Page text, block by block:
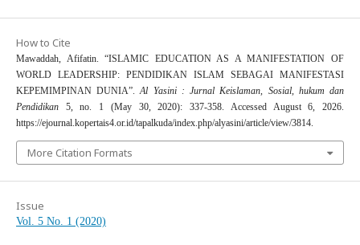
How to Cite
Mawaddah, Afifatin. “ISLAMIC EDUCATION AS A MANIFESTATION OF
WORLD LEADERSHIP: PENDIDIKAN ISLAM SEBAGAI MANIFESTASI
KEPEMIMPINAN DUNIA”.Al Yasini : Jurnal Keislaman, Sosial, hukum dan
Pendidikan 5, no. 1 (May 30, 2020): 337-358. Accessed August 6, 2026.
https://ejournal.kopertais4.or.id/tapalkuda/index.php/alyasini/article/view/3814.
More Citation Formats
Issue
Vol. 5 No. 1 (2020)